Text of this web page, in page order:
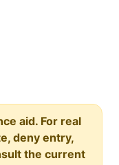
aid. For real
deny entry,
the current